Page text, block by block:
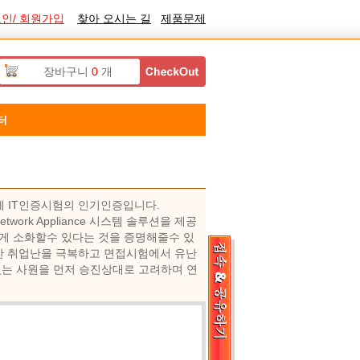
/ 회원가입 찾아 오시는 길 제품문제
장바구니 0개
IT인증시험의 인기인증입니다.
Appliance 시스템 솔루션을 제공
소화할수 있다는 것을 증명해줄수 있
취업난을 극복하고 면접시험에서 유난
사원을 먼저 승진상대로 고려하며 연